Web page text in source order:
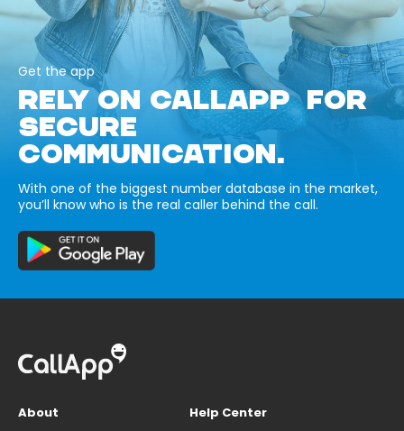
Get the app
RELY ON CALLAPP FOR
SECURE
COMMUNICATION.
With one of the biggest number database in the market,
you’ll know who is the real caller behind the call.
About
Help Center